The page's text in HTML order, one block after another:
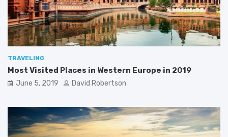
0
1
9
TRAVELING
Most Visited Places in Western Europe in 2019
June 5, 2019 David Robertson